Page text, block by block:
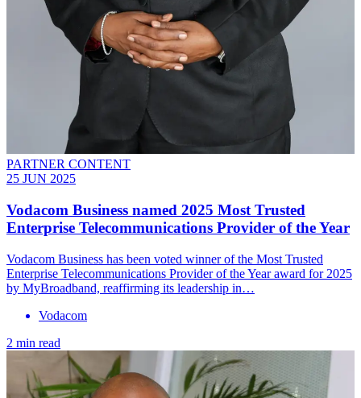
PARTNER CONTENT
25 JUN 2025
Vodacom Business named 2025 Most Trusted
Enterprise Telecommunications Provider of the Year
Vodacom Business has been voted winner of the Most Trusted
Enterprise Telecommunications Provider of the Year award for 2025
by MyBroadband, reaffirming its leadership in…
Vodacom
2 min read